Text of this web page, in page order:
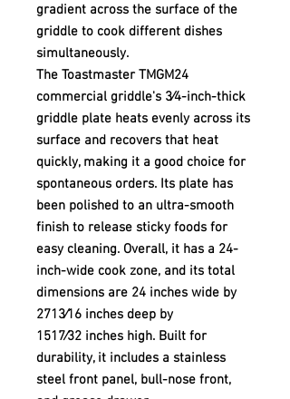
gradient across the surface of the
griddle to cook different dishes
simultaneously.
The Toastmaster TMGM24
commercial griddle's 3⁄4-inch-thick
griddle plate heats evenly across its
surface and recovers that heat
quickly, making it a good choice for
spontaneous orders. Its plate has
been polished to an ultra-smooth
finish to release sticky foods for
easy cleaning. Overall, it has a 24-
inch-wide cook zone, and its total
dimensions are 24 inches wide by
2713⁄16 inches deep by
1517⁄32 inches high. Built for
durability, it includes a stainless
steel front panel, bull-nose front,